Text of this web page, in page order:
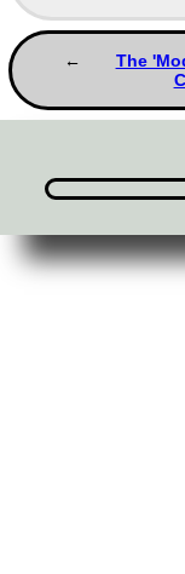
The